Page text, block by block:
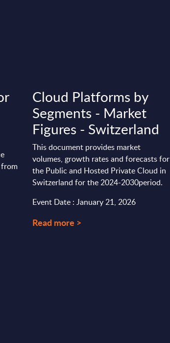
Cloud Platforms by
Segments - Market
Figures - Switzerland
This document provides market
volumes, growth rates and forecasts for
the Public and Hosted Private Cloud in
Switzerland for the 2024-2030period.
Event Date : January 21, 2026
Read more >